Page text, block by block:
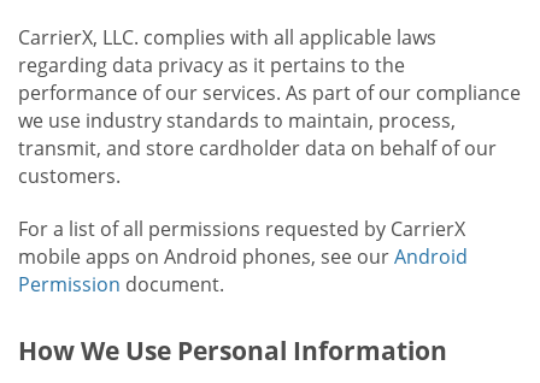
CarrierX, LLC. complies with all applicable laws
regarding data privacy as it pertains to the
performance of our services. As part of our compliance
we use industry standards to maintain, process,
transmit, and store cardholder data on behalf of our
customers.
For a list of all permissions requested by CarrierX
mobile apps on Android phones, see ourAndroid
Permission document.
How We Use Personal Information